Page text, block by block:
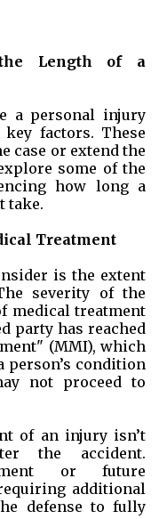
Length of a
a personal injury
factors. These
case or extend the
some of the
how long a
take.
Treatment
is the extent
severity of the
medical treatment
party has reached
(MMI), which
condition
not proceed to
of an injury isn’t
the accident.
or future
additional
defense to fully